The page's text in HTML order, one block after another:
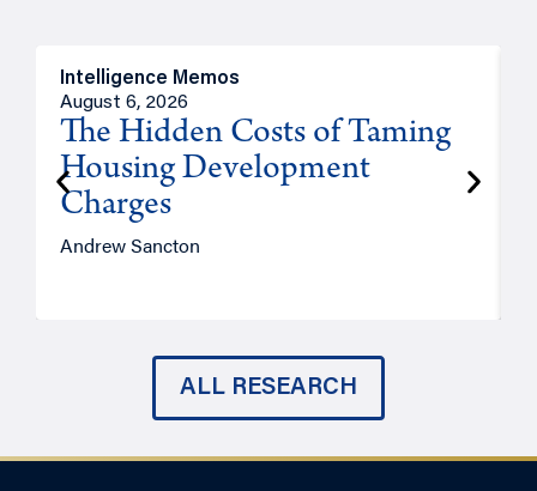
Intelligence Memos
August 6, 2026
The Hidden Costs of Taming
Housing Development
Charges
Andrew Sancton
ALL RESEARCH